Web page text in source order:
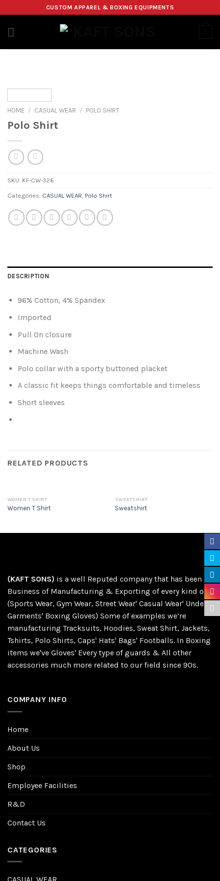
to
content
CUSTOM APPAREL & BOXING EQUIPMENTS
HOME / CASUAL WEAR / POLO SHIRT
Polo Shirt
SKU: KF-CW-326
Categories: CASUAL WEAR, Polo Shirt
DESCRIPTION
96% Cotton, 4% Spandex
Imported
Pull On closure
Machine Wash
Polo collar with a sporty buttoned placket
A classic fit keeps things comfortable and timeless
Short sleeves
RELATED PRODUCTS
WOMEN T SHIRT
Women T Shirt
SWEATSHIRT
Sweatshirt
(KAFT SONS) is a well Reputed company that has been in
Business of Manufacturing & Exporting of every kind of
(Sports Wear, Gym Wear, Street Wear' Casual Wear' Under
Garments' Boxing Gloves) Some of examples we’re
manufacturing Tracksuits, Hoodies, Sweat Shirt, Jackets,
Tshirts, Polo Shirts, Caps' Hats' Bags' Footballs. In Boxing
items we've Gloves' Every type of guards & All other
accessories much more related to our field since 90s.
COMPANY INFO
Home
About Us
Shop
Employee Facilities
R&D
Contact Us
CATEGORIES